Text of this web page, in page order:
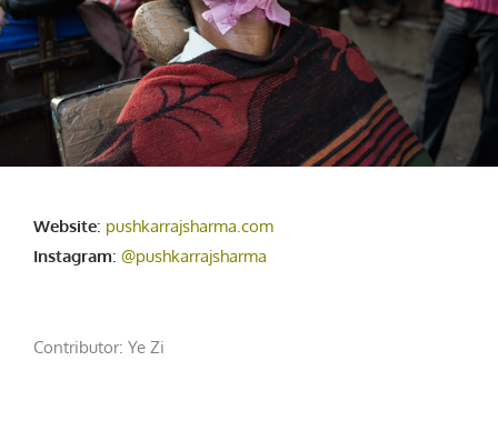
Website: pushkarrajsharma.com
Instagram: @pushkarrajsharma
Contributor: Ye Zi